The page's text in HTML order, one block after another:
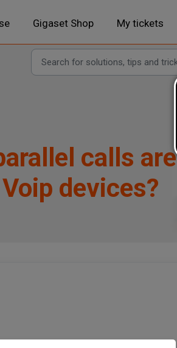
Gigaset Shop My tickets
calls are
devices?